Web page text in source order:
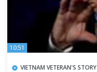
10:51
VIETNAM VETERAN'S STORY